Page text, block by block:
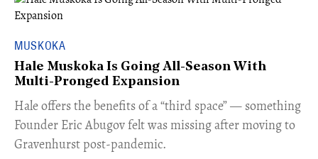
MUSKOKA
Hale Muskoka Is Going All-Season With
Multi-Pronged Expansion
Hale offers the benefits of a “third space” — something
Founder Eric Abugov felt was missing after moving to
Gravenhurst post-pandemic.